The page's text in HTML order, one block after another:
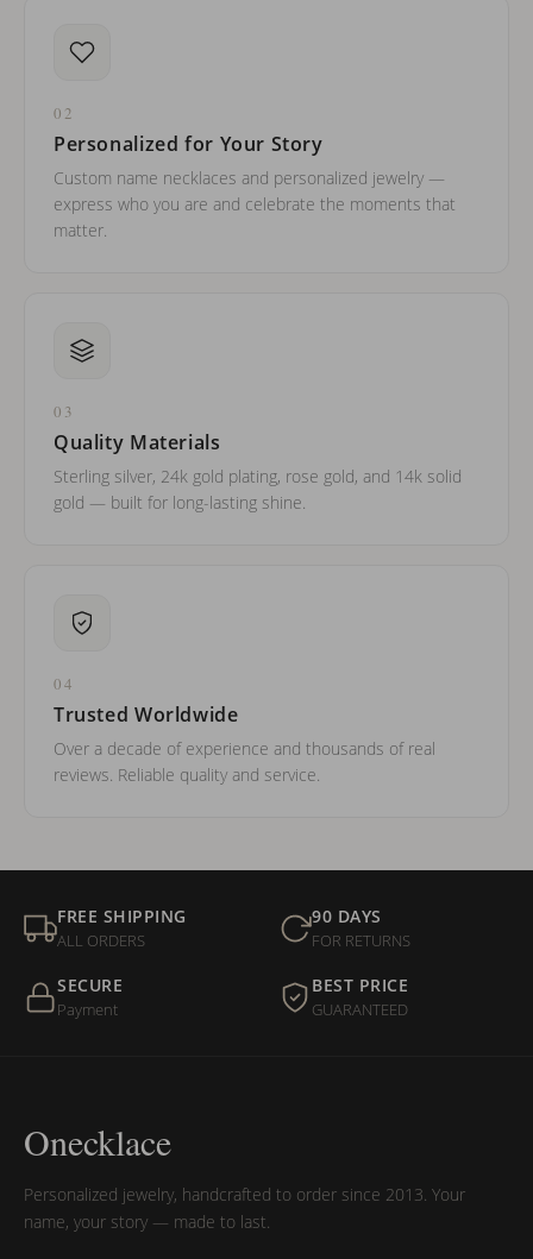
02
Personalized for Your Story
Custom name necklaces and personalized jewelry —
express who you are and celebrate the moments that
matter.
03
Quality Materials
Sterling silver, 24k gold plating, rose gold, and 14k solid
gold — built for long-lasting shine.
04
Trusted Worldwide
Over a decade of experience and thousands of real
reviews. Reliable quality and service.
FREE SHIPPING
ALL ORDERS
90 DAYS
FOR RETURNS
SECURE
Payment
BEST PRICE
GUARANTEED
Onecklace
Personalized jewelry, handcrafted to order since 2013. Your
name, your story — made to last.